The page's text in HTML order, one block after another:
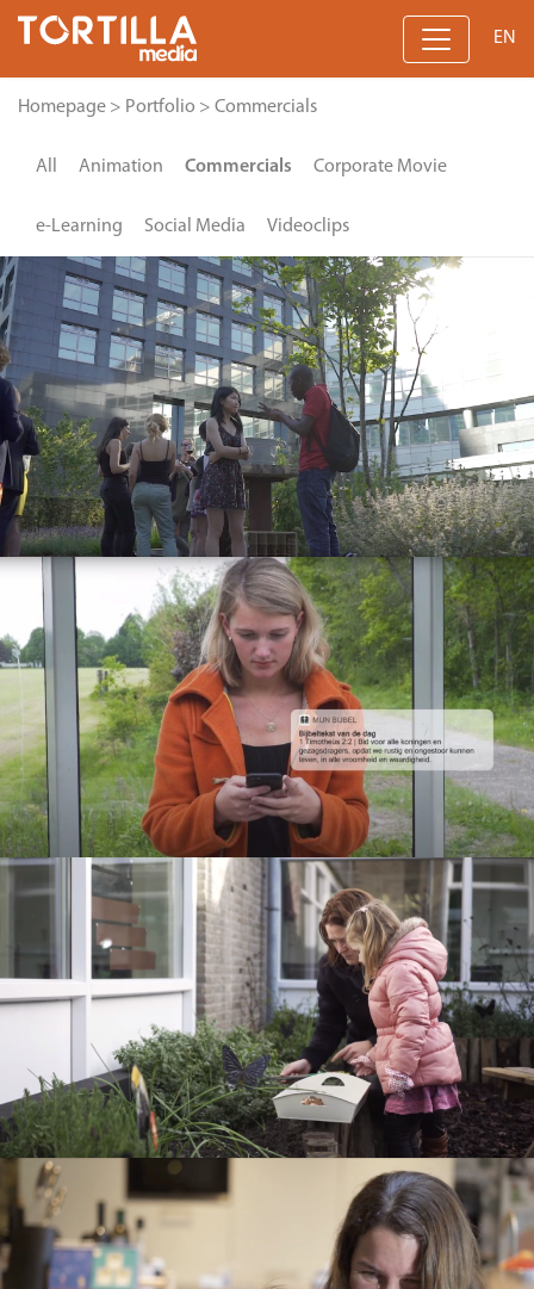
EN
Homepage > Portfolio > Commercials
All Animation Commercials Corporate Movie
e-Learning Social Media Videoclips